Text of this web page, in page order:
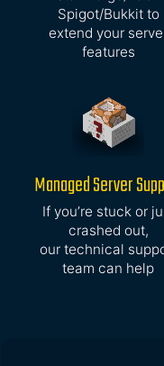
Spigot/Bukkit to
extend your
features
Managed Server
If you’re stuck or
crashed out,
our technical
team can help